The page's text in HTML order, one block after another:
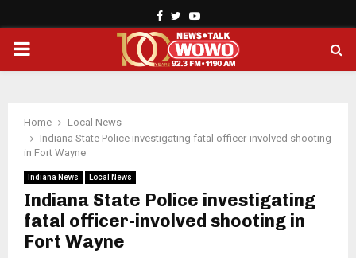
Facebook
TwitterYoutube
PRIMARY
Home
Local News
Indiana State Police investigating fatal officer-involved shooting
in Fort Wayne
Indiana News Local News
Indiana State Police investigating
fatal officer-involved shooting in
Fort Wayne